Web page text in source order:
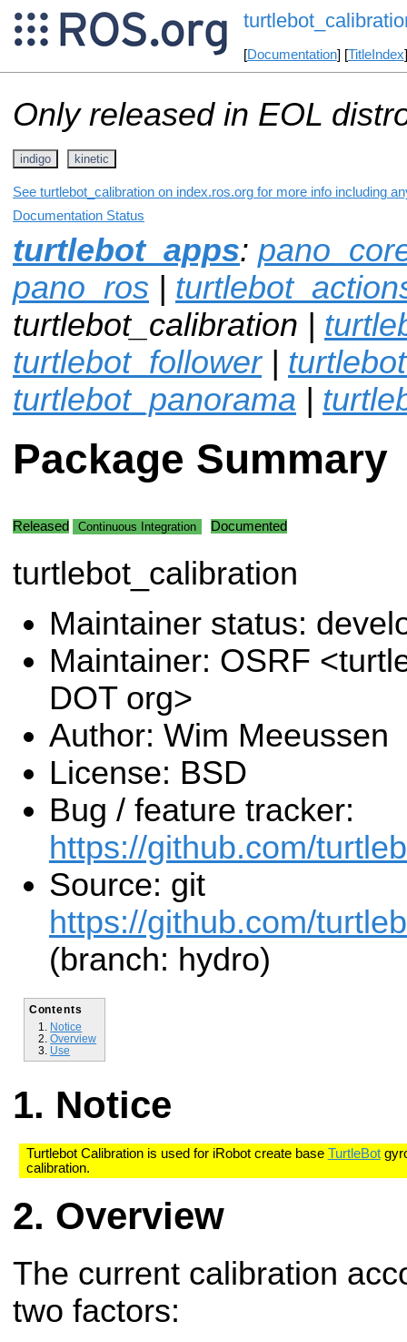
[Documentation] [TitleIndex
Only released in EOL
indigo kinetic
See turtlebot_calibration on index.ros.org for more info including
Documentation Status
turtlebot_apps:
pano_ros |
turtlebot_calibration |
turtlebot_follower|
turtlebot_panorama |
Package Summary
Released Continuous Integration Documented
turtlebot_calibration
Maintainer status:
Maintainer: OSRF
DOT org>
Author: Wim Meeussen
License: BSD
Bug / feature tracker:
https://github.com/
Source: git
https://github.com/
(branch: hydro)
Contents
Notice
Overview
Use
Notice
Turtlebot Calibration is used for iRobot create base TurtleBot
calibration.
Overview
The current calibration
two factors: